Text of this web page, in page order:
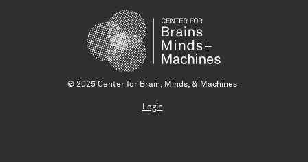
© 2025 Center for Brain, Minds, & Machines
Login